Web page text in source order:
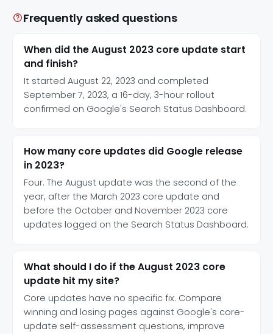
Frequently asked questions
When did the August 2023 core update start
and finish?
It started August 22, 2023 and completed
September 7, 2023, a 16-day, 3-hour rollout
confirmed on Google's Search Status Dashboard.
How many core updates did Google release
in 2023?
Four. The August update was the second of the
year, after the March 2023 core update and
before the October and November 2023 core
updates logged on the Search Status Dashboard.
What should I do if the August 2023 core
update hit my site?
Core updates have no specific fix. Compare
winning and losing pages against Google's core-
update self-assessment questions, improve